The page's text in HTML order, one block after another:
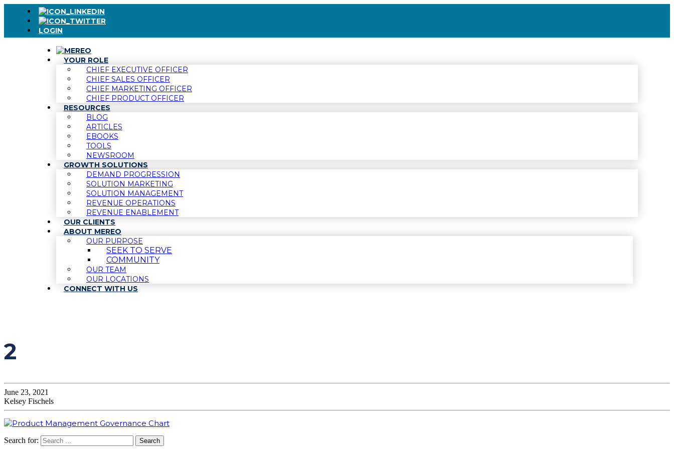
LOGIN
YOUR ROLE
CHIEF EXECUTIVE OFFICER
CHIEF SALES OFFICER
CHIEF MARKETING OFFICER
CHIEF PRODUCT OFFICER
RESOURCES
BLOG
ARTICLES
EBOOKS
TOOLS
NEWSROOM
GROWTH SOLUTIONS
DEMAND PROGRESSION
SOLUTION MARKETING
SOLUTION MANAGEMENT
REVENUE OPERATIONS
REVENUE ENABLEMENT
OUR CLIENTS
ABOUT MEREO
OUR PURPOSE
SEEK TO SERVE
COMMUNITY
OUR TEAM
OUR LOCATIONS
CONNECT WITH US
2
June 23, 2021
Kelsey Fischels
Search for: